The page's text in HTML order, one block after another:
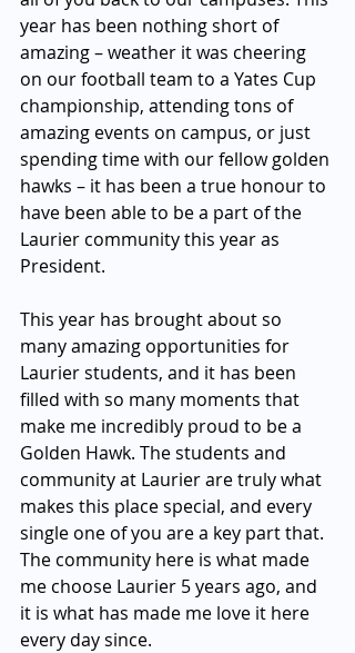
year has been nothing short of
amazing – weather it was cheering
on our football team to a Yates Cup
championship, attending tons of
amazing events on campus, or just
spending time with our fellow golden
hawks – it has been a true honour to
have been able to be a part of the
Laurier community this year as
President.
This year has brought about so
many amazing opportunities for
Laurier students, and it has been
filled with so many moments that
make me incredibly proud to be a
Golden Hawk. The students and
community at Laurier are truly what
makes this place special, and every
single one of you are a key part that.
The community here is what made
me choose Laurier 5 years ago, and
it is what has made me love it here
every day since.